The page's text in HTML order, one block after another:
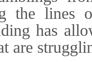
the
has
are